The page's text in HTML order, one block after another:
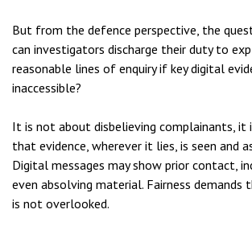
But from the defence perspective, the
can investigators discharge their duty to
reasonable lines of enquiry if key digital
inaccessible?
It is not about disbelieving complainants, it
that evidence, wherever it lies, is seen and
Digital messages may show prior contact,
even absolving material. Fairness demands
is not overlooked.